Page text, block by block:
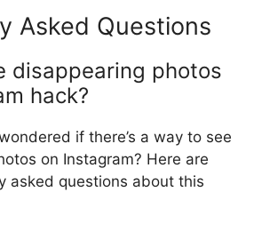
Asked Questions
disappearing photos
hack?
if there’s a way to see
on Instagram? Here are
asked questions about this